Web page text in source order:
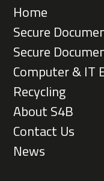
Home
Secure
Secure
Computer & IT
Recycling
About S4B
Contact Us
News